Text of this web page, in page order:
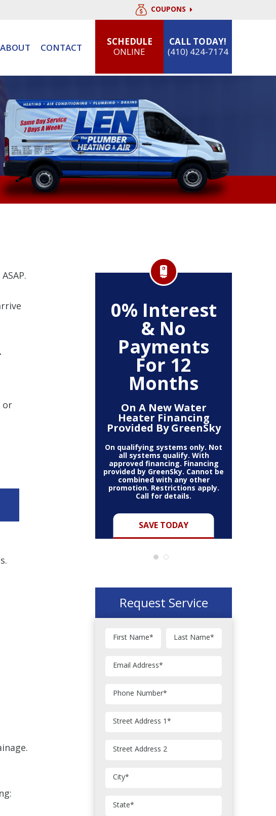
COUPONS
ABOUT CONTACT
SCHEDULE
ONLINE
CALL TODAY!
(410) 424-7174
or
OFF
SAVE TODAY
with any other coupon
0% Interest
& No
Payments
For 12
Months
On A New Water
Heater Financing
Provided By GreenSky
SAVE TODAY
On qualifying systems only. Not
all systems qualify. With
approved financing. Financing
provided by GreenSky. Cannot be
combined with any other
promotion. Restrictions apply.
Call for details.
Request Service
First Name* Last Name*
Email Address*
Phone Number*
Street Address 1*
Street Address 2
City*
State*